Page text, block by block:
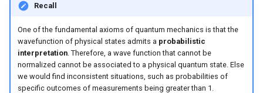
Recall
One of the fundamental axioms of quantum mechanics is that the
wavefunction of physical states admits a probabilistic
interpretation. Therefore, a wave function that cannot be
normalized cannot be associated to a physical quantum state. Else
we would find inconsistent situations, such as probabilities of
specific outcomes of measurements being greater than 1.